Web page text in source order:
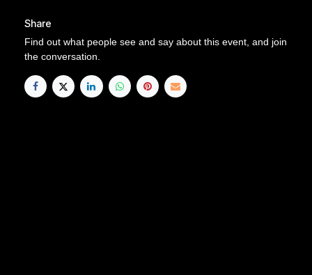
Share
Find out what people see and say about this event, and join
the conversation.